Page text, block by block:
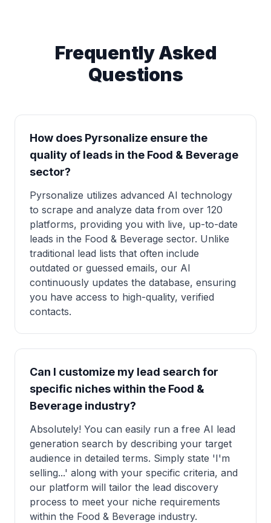
Frequently Asked
Questions
How does Pyrsonalize ensure the
quality of leads in the Food & Beverage
sector?
Pyrsonalize utilizes advanced AI technology
to scrape and analyze data from over 120
platforms, providing you with live, up-to-date
leads in the Food & Beverage sector. Unlike
traditional lead lists that often include
outdated or guessed emails, our AI
continuously updates the database, ensuring
you have access to high-quality, verified
contacts.
Can I customize my lead search for
specific niches within the Food &
Beverage industry?
Absolutely! You can easily run a free AI lead
generation search by describing your target
audience in detailed terms. Simply state 'I'm
selling...' along with your specific criteria, and
our platform will tailor the lead discovery
process to meet your niche requirements
within the Food & Beverage industry.